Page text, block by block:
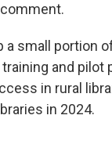
a small portion
and pilot
in rural
in 2024.